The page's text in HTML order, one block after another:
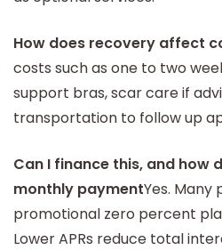
How does recovery affect
costs such as one to two
support bras, scar care if
transportation to follow up
Can I finance this, and how
monthly paymentYes. Many
promotional zero percent
Lower APRs reduce total